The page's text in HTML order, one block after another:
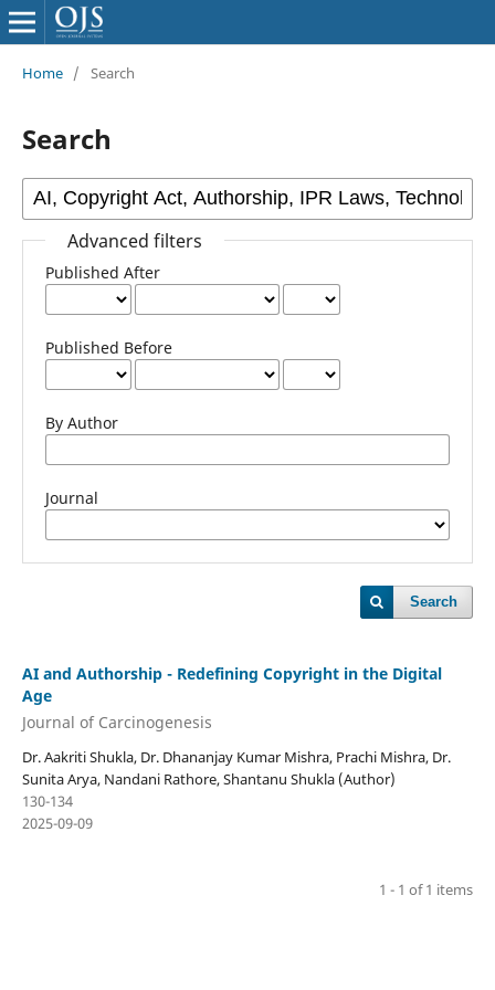
Home / Search
Search
Advanced filters
Published After
Published Before
By Author
Journal
Search
AI and Authorship - Redefining Copyright in the Digital
Age
Journal of Carcinogenesis
Dr. Aakriti Shukla, Dr. Dhananjay Kumar Mishra, Prachi Mishra, Dr.
Sunita Arya, Nandani Rathore, Shantanu Shukla (Author)
130-134
2025-09-09
1 - 1 of 1 items